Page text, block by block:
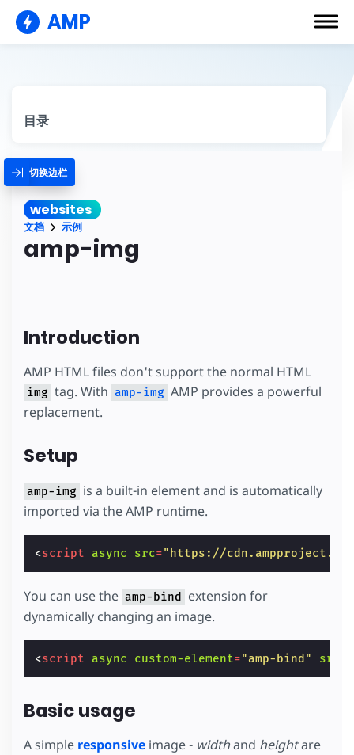
AMP
目录
切换边栏
websites
文档 示例
amp-img
Introduction
AMP HTML files don't support the normal HTML
img tag. With amp-img AMP provides a powerful
replacement.
Setup
amp-img is a built-in element and is automatically
imported via the AMP runtime.
<script async src="https://
You can use the amp-bind
extension for
dynamically changing an image.
<script async custom-element="amp-bind" src
Basic usage
A simple responsive image - widthand heightare